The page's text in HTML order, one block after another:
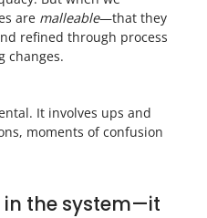
are malleable—that they
refined through process
changes.
It involves ups and
moments of confusion
in the system—it